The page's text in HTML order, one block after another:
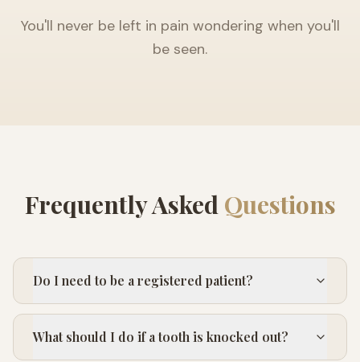
You'll never be left in pain wondering when you'll
be seen.
Frequently Asked Questions
Do I need to be a registered patient?
What should I do if a tooth is knocked out?